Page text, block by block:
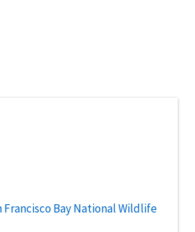
Francisco Bay National Wildlife